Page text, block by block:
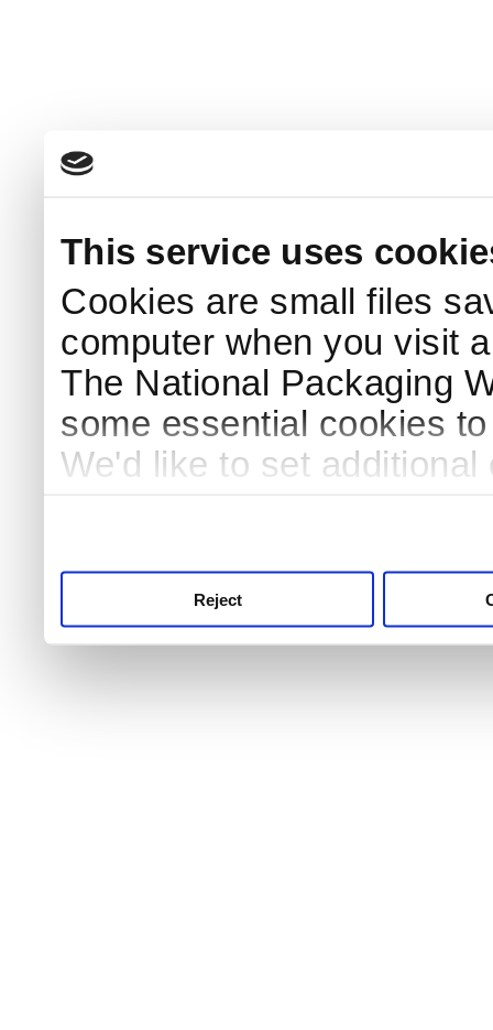
This service uses
Cookies are small files
computer when you visit
The National Packaging
some essential cookies
We'd like to set
Reject